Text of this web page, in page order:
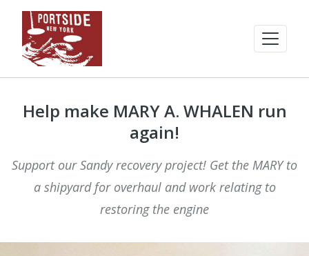
Help make MARY A. WHALEN run
again!
Support our Sandy recovery project! Get the MARY to
a shipyard for overhaul and work relating to
restoring the engine